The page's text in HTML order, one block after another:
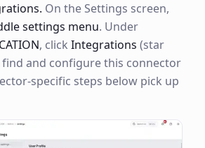
On the Settings screen,
settings menu. Under
, click Integrations (star
find and configure this connector
specific steps below pick up